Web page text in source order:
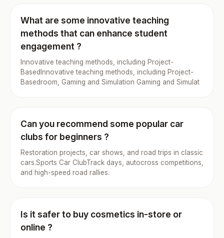
What are some innovative teaching
methods that can enhance student
engagement ?
Innovative teaching methods, including Project-
BasedInnovative teaching methods, including Project-
Basedroom, Gaming and Simulation Gaming and Simulat
Can you recommend some popular car
clubs for beginners ?
Restoration projects, car shows, and road trips in classic
cars.Sports Car ClubTrack days, autocross competitions,
and high-speed road rallies.
Is it safer to buy cosmetics in-store or
online ?